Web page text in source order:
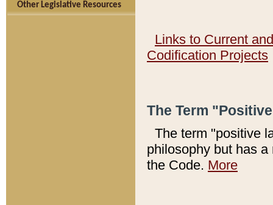
Other Legislative Resources
Links to Current
Codification Projects
The Term
The term "positive
philosophy but has
the Code. More